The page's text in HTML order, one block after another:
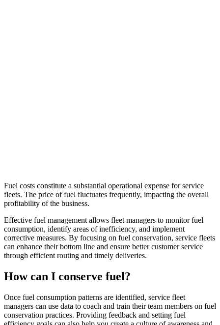
Fuel costs constitute a substantial operational expense for service
fleets. The price of fuel fluctuates frequently, impacting the overall
profitability of the business.
Effective fuel management allows fleet managers to monitor fuel
consumption, identify areas of inefficiency, and implement
corrective measures. By focusing on fuel conservation, service fleets
can enhance their bottom line and ensure better customer service
through efficient routing and timely deliveries.
How can I conserve fuel?
Once fuel consumption patterns are identified, service fleet
managers can use data to coach and train their team members on fuel
conservation practices. Providing feedback and setting fuel